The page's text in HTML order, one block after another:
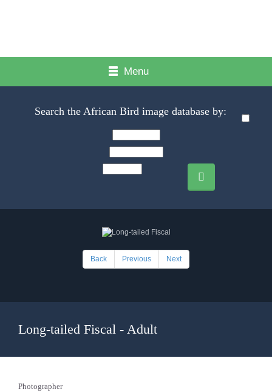
Menu
Search the African Bird image database by:
Back Previous Next
Long-tailed Fiscal - Adult
Photographer